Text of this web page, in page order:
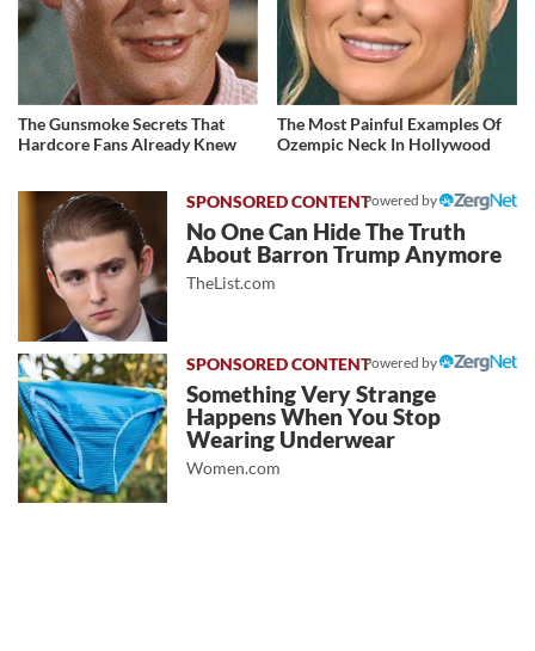
The Gunsmoke Secrets That
Hardcore Fans Already Knew
The Most Painful Examples Of
Ozempic Neck In Hollywood
Powered by
No One Can Hide The Truth
About Barron Trump Anymore
TheList.com
Powered by
Something Very Strange
Happens When You Stop
Wearing Underwear
Women.com